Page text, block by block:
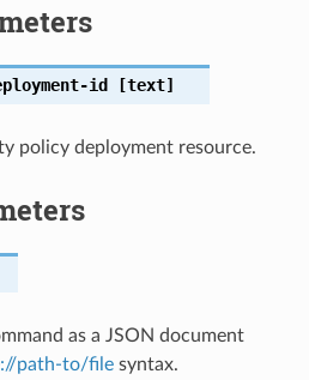
id [text]
policy deployment resource.
as a JSON document
path-to/filesyntax.